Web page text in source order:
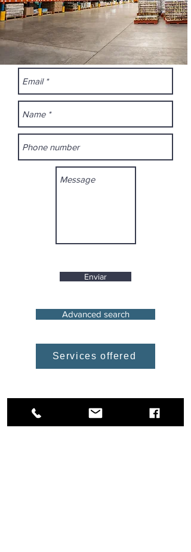
Enviar
Advanced search
Services offered
and solutions available.
Contact us so we can